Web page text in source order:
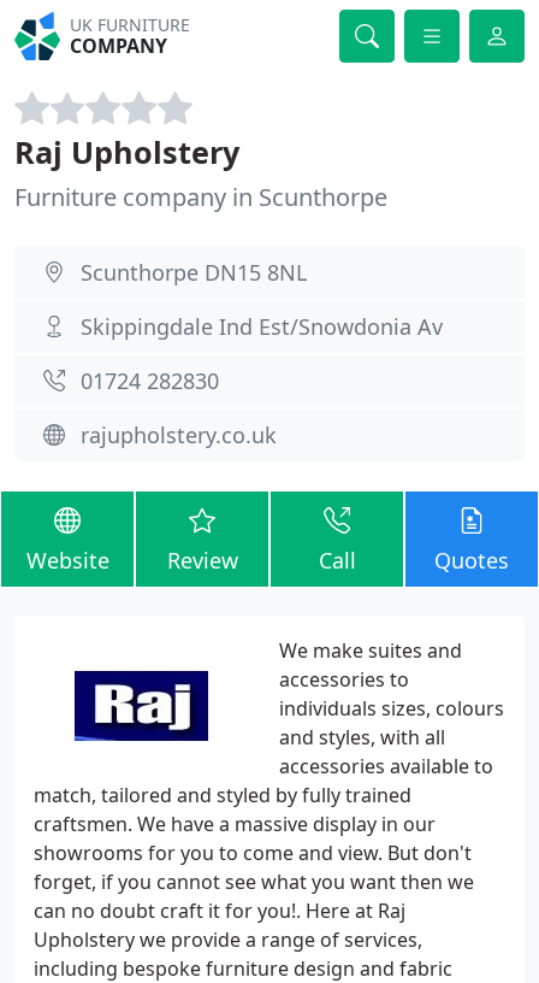
UK FURNITURE
COMPANY
Raj Upholstery
Furniture company in Scunthorpe
Scunthorpe DN15 8NL
Skippingdale Ind Est/Snowdonia Av
01724 282830
rajupholstery.co.uk
Website Review Call Quotes
We make suites and
accessories to
individuals sizes, colours
and styles, with all
accessories available to
match, tailored and styled by fully trained
craftsmen. We have a massive display in our
showrooms for you to come and view. But don't
forget, if you cannot see what you want then we
can no doubt craft it for you!. Here at Raj
Upholstery we provide a range of services,
including bespoke furniture design and fabric